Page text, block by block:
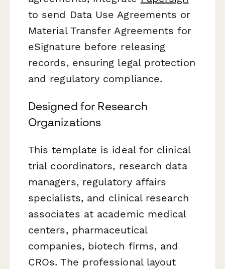
to send Data Use Agreements or
Material Transfer Agreements for
eSignature before releasing
records, ensuring legal protection
and regulatory compliance.
Designed for Research
Organizations
This template is ideal for clinical
trial coordinators, research data
managers, regulatory affairs
specialists, and clinical research
associates at academic medical
centers, pharmaceutical
companies, biotech firms, and
CROs. The professional layout